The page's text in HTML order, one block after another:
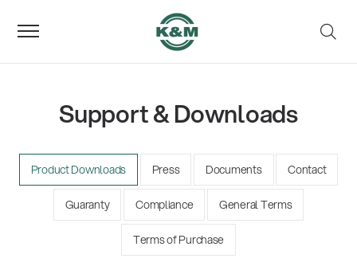
Support & Downloads
Product Downloads Press Documents Contact
Guaranty Compliance General Terms
Terms of Purchase